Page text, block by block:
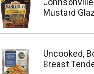
Mustard
Uncooked,
Breast